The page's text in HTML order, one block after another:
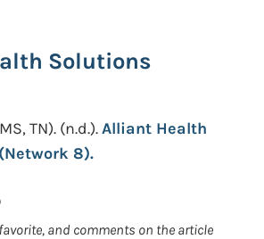
Solutions
TN). (n.d.).Alliant Health
8).
and comments on the article